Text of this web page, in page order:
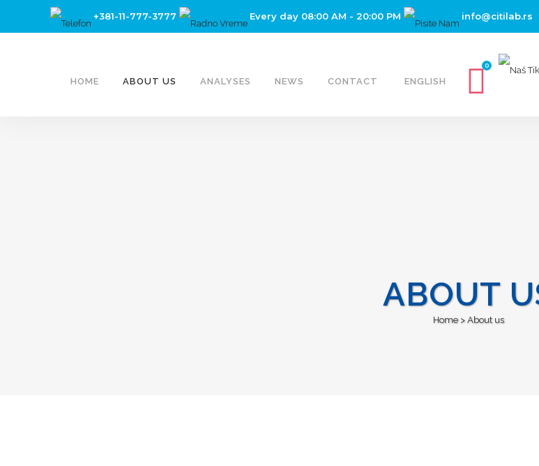
+381-11-777-3777 Every day 08:00 AM - 20:00 PM info@citilab.rs
0
HOME ABOUT US ANALYSES NEWS CONTACT ENGLISH
ABOUT
Home>About us